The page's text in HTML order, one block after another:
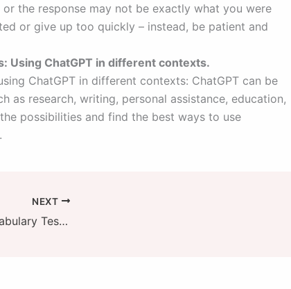
or the response may not be exactly what you were
or give up too quickly – instead, be patient and
Using ChatGPT in different contexts.
ChatGPT in different contexts: ChatGPT can be
as research, writing, personal assistance, education,
possibilities and find the best ways to use
NEXT
How to Create a Vocabulary Test with AI in 3 Easy Steps